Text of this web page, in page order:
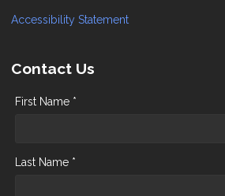
Accessibility Statement
Contact Us
First Name *
Last Name *